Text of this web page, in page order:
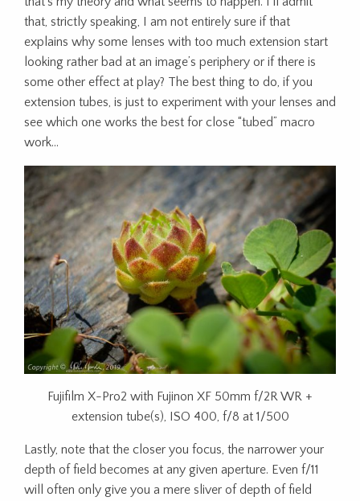
that, strictly speaking, I am not entirely sure if that
explains why some lenses with too much extension start
looking rather bad at an image’s periphery or if there is
some other effect at play? The best thing to do, if you
extension tubes, is just to experiment with your lenses and
see which one works the best for close “tubed” macro
work…
Fujifilm X-Pro2 with Fujinon XF 50mm f/2R WR +
extension tube(s), ISO 400, f/8 at 1/500
Lastly, note that the closer you focus, the narrower your
depth of field becomes at any given aperture. Even f/11
will often only give you a mere sliver of depth of field